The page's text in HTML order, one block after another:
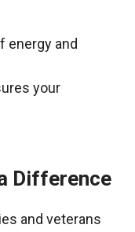
energy and
your
Difference
and veterans